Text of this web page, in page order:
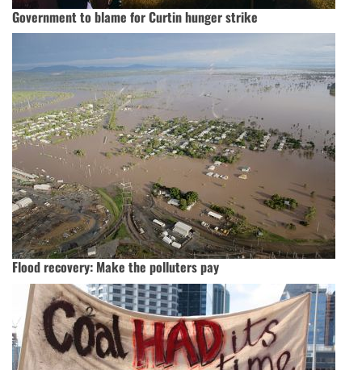
Government to blame for Curtin hunger strike
Flood recovery: Make the polluters pay